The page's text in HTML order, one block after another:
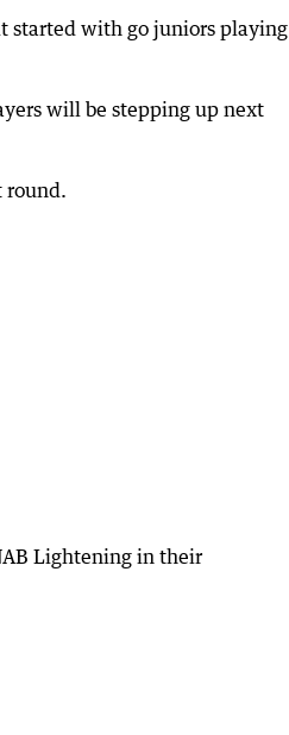
started with go juniors playing
will be stepping up next
round.
Lightening in their